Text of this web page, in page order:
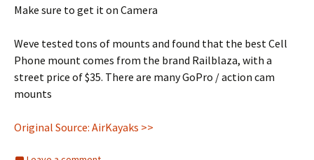
Make sure to get it on Camera
Weve tested tons of mounts and found that the best Cell
Phone mount comes from the brand Railblaza, with a
street price of $35. There are many GoPro / action cam
mounts
Original Source: AirKayaks >>